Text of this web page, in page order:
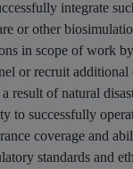
integrate
or other
in scope of work
or recruit
of natural
to successfully
coverage and
standards and